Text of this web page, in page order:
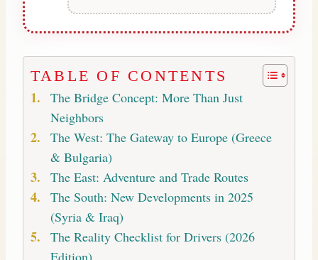
TABLE OF CONTENTS
The Bridge Concept: More Than Just
Neighbors
The West: The Gateway to Europe (Greece
& Bulgaria)
The East: Adventure and Trade Routes
The South: New Developments in 2025
(Syria & Iraq)
The Reality Checklist for Drivers (2026